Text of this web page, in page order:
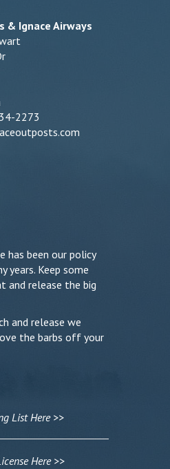
& Ignace Airways
2273
has been our policy
years. Keep some
and release the big
and release we
the barbs off your
List Here >>
Here >>